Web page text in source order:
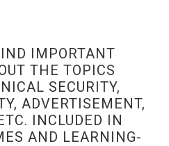
IMPORTANT
THE TOPICS
SECURITY,
ADVERTISEMENT,
INCLUDED IN
AND LEARNING-